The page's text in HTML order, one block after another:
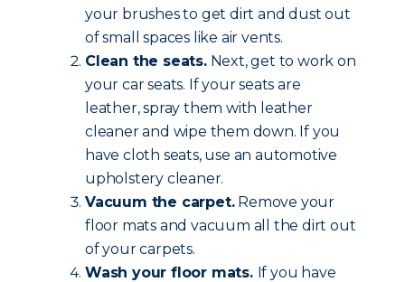
your brushes to get dirt and dust out
of small spaces like air vents.
Clean the seats.Next, get to work on
your car seats. If your seats are
leather, spray them with leather
cleaner and wipe them down. If you
have cloth seats, use an automotive
upholstery cleaner.
Vacuum the carpet.Remove your
floor mats and vacuum all the dirt out
of your carpets.
Wash your floor mats. If you have